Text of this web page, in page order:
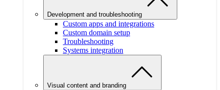
Development and troubleshooting
Custom apps and integrations
Custom domain setup
Troubleshooting
Systems integration
Visual content and branding